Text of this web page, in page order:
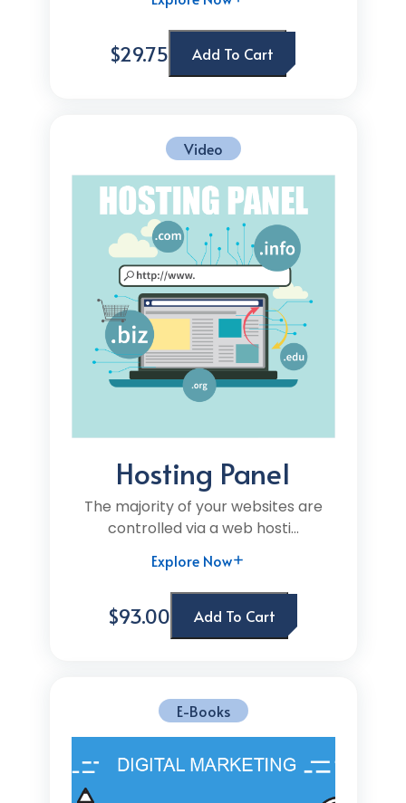
$29.75 Add To Cart
Video
Hosting Panel
The majority of your websites are
controlled via a web hosti...
Explore Now
$93.00 Add To Cart
E-Books